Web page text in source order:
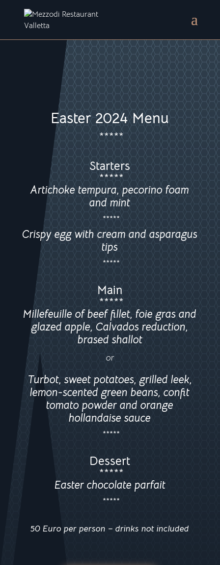
Easter 2024 Menu
*****
Starters
*****
Artichoke tempura, pecorino foam
and mint
*****
Crispy egg with cream and asparagus
tips
*****
Main
*****
Millefeuille of beef fillet, foie gras and
glazed apple, Calvados reduction,
brased shallot
or
Turbot, sweet potatoes, grilled leek,
lemon-scented green beans, confit
tomato powder and orange
hollandaise sauce
*****
Dessert
*****
Easter chocolate parfait
*****
50 Euro per person – drinks not included